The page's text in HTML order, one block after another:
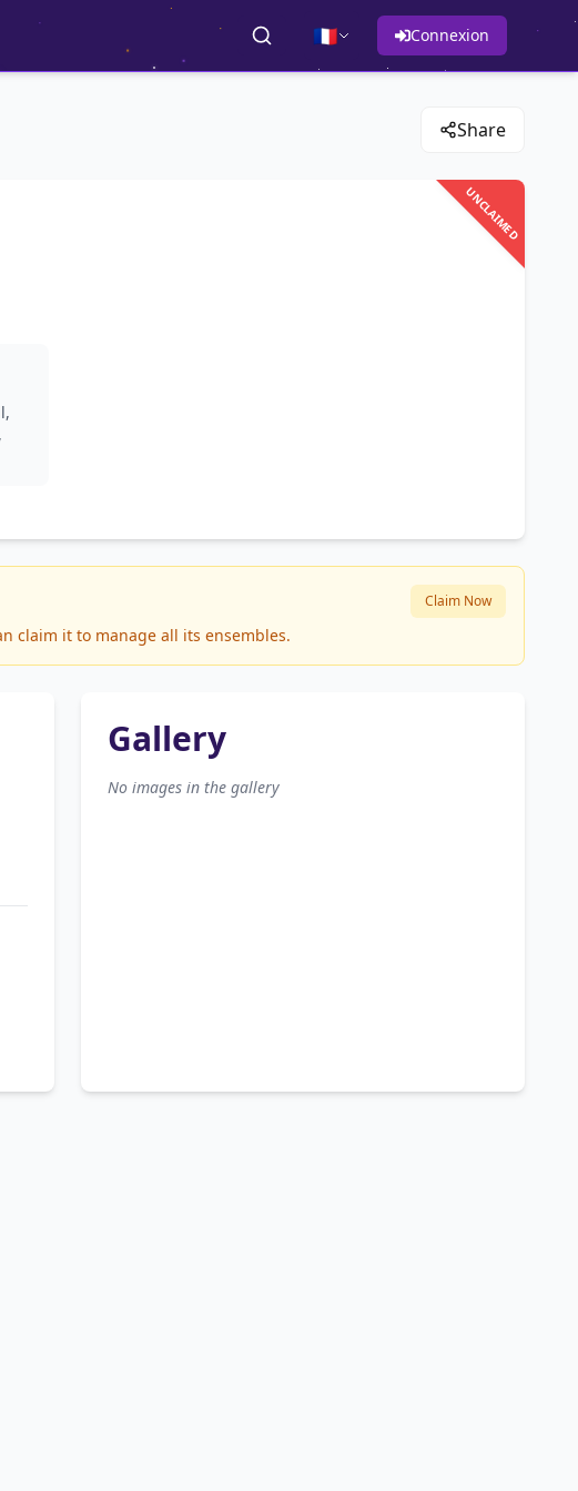
🇫🇷 Connexion
Share
UNCLAIMED
claim it to manage all its ensembles.
Claim Now
Gallery
No images in the gallery